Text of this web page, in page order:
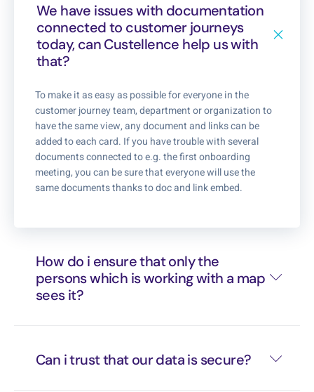
We have issues with documentation
connected to customer journeys
today, can Custellence help us with
that?
To make it as easy as possible for everyone in the
customer journey team, department or organization to
have the same view, any document and links can be
added to each card. If you have trouble with several
documents connected to e.g. the first onboarding
meeting, you can be sure that everyone will use the
same documents thanks to doc and link embed.
How do i ensure that only the
persons which is working with a map
sees it?
Can i trust that our data is secure?